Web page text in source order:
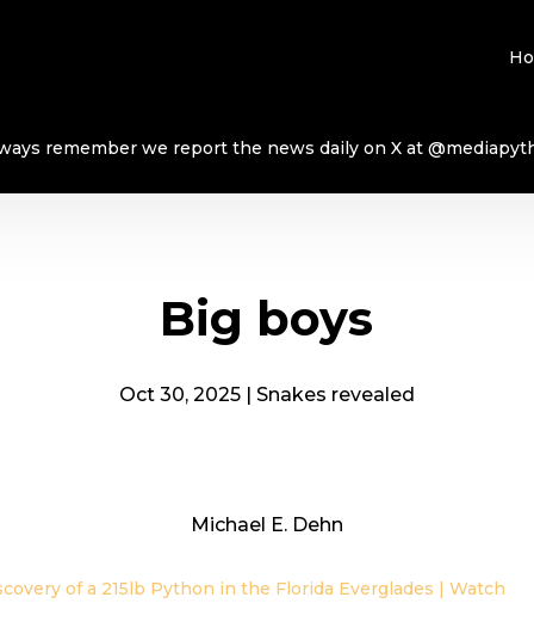
remember we report the news daily on X at
Big boys
Oct 30, 2025| Snakes revealed
Michael E. Dehn
of a 215lb Python in the Florida Everglades | Watch